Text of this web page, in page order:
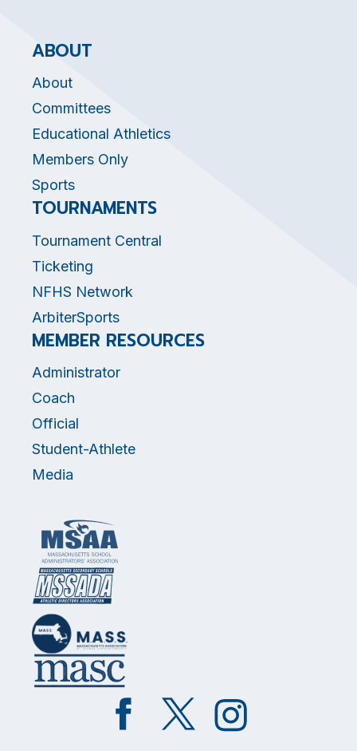
ABOUT
About
Committees
Educational Athletics
Members Only
Sports
TOURNAMENTS
Tournament Central
Ticketing
NFHS Network
ArbiterSports
MEMBER RESOURCES
Administrator
Coach
Official
Student-Athlete
Media
Like
on
Follow
on